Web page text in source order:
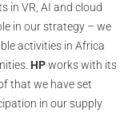
in VR, AI and cloud
in our strategy – we
activities in Africa
HPworks with its
that we have set
in our supply